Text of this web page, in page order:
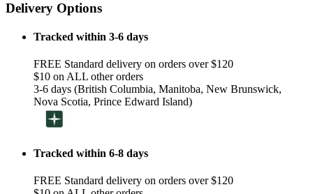
Delivery Options
Tracked within 3-6 days
FREE Standard delivery on orders over $120
$10 on ALL other orders
3-6 days (British Columbia, Manitoba, New Brunswick,
Nova Scotia, Prince Edward Island)
Tracked within 6-8 days
FREE Standard delivery on orders over $120